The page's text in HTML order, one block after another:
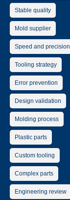
Stable quality
Mold supplier
Speed and precision
Tooling strategy
Error prevention
Design validation
Molding process
Plastic parts
Custom tooling
Complex parts
Engineering review